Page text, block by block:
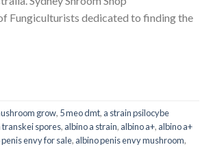
Fungiculturists dedicated to finding the
grow, 5 meo dmt, a strain psilocybe
transkei spores, albino a strain, albino a+, albino a+
envy for sale, albino penis envy mushroom,